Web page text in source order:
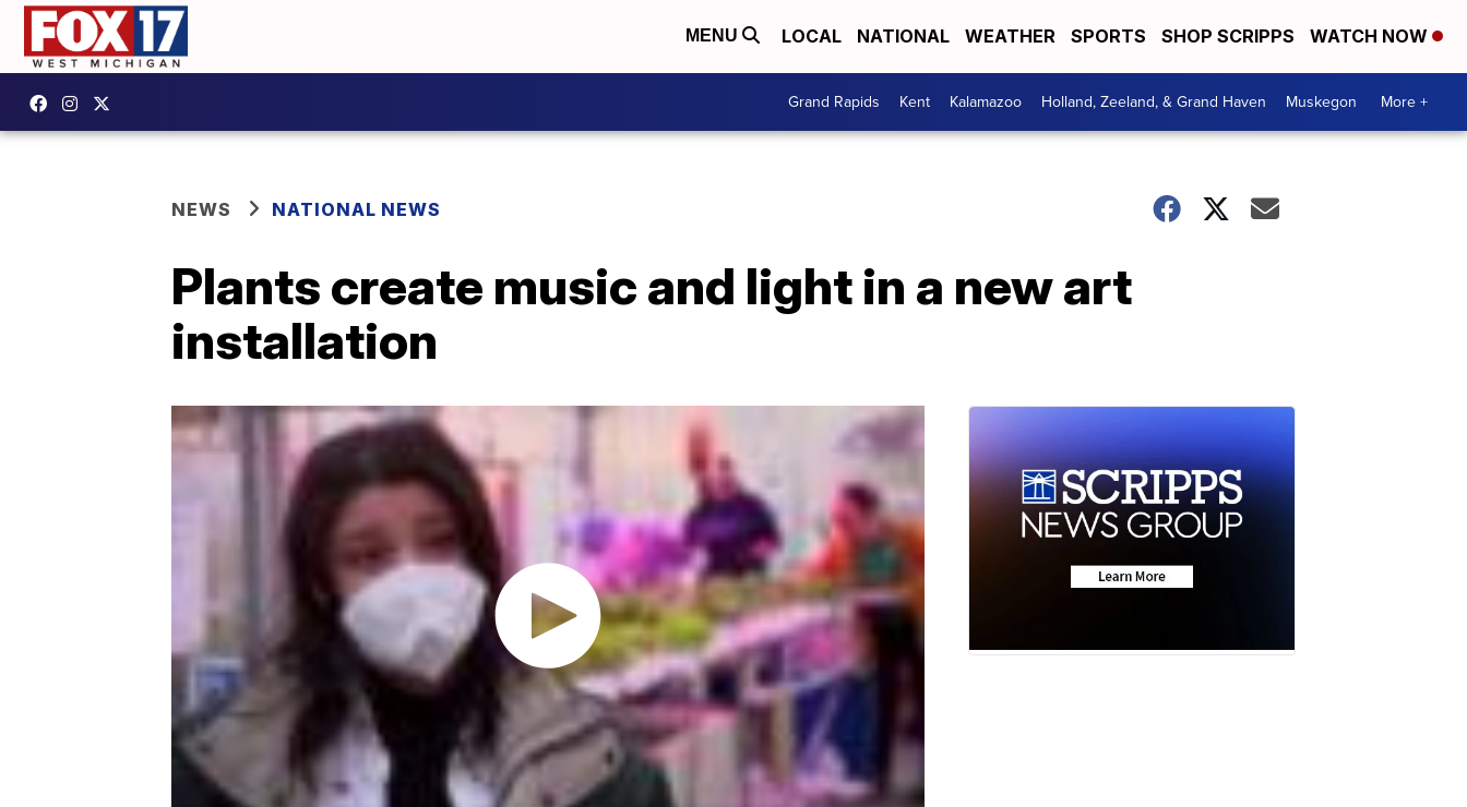
MENU LOCAL NATIONAL WEATHER SPORTS SHOP SCRIPPS WATCH NOW
Grand Rapids Kent Kalamazoo Holland, Zeeland, & Grand Haven Muskegon More +
NEWS NATIONAL NEWS
Plants create music and light in a new art
installation